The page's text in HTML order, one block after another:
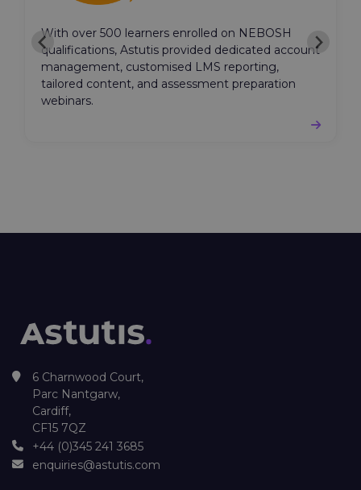
With over 500 learners enrolled on NEBOSH
qualifications, Astutis provided dedicated account
management, customised LMS reporting,
tailored content, and assessment preparation
webinars.
6 Charnwood Court,
Parc Nantgarw,
Cardiff,
CF15 7QZ
+44 (0)345 241 3685
enquiries@astutis.com